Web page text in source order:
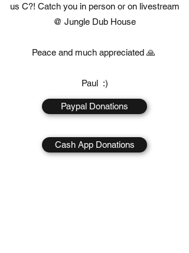
us C?! Catch you in person or on livestream
@ Jungle Dub House
Peace and much appreciated 🙏
Paul :)
Paypal Donations
Cash App Donations